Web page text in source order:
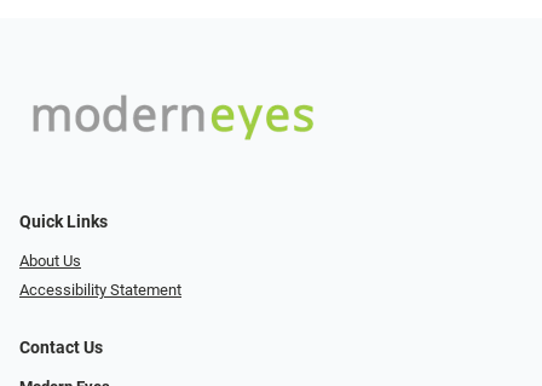
Quick Links
About Us
Accessibility Statement
Contact Us